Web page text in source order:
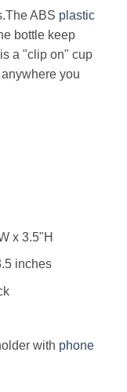
ABS plastic
bottle keep
a "clip on" cup
you
x 3.5"H
inches
with phone